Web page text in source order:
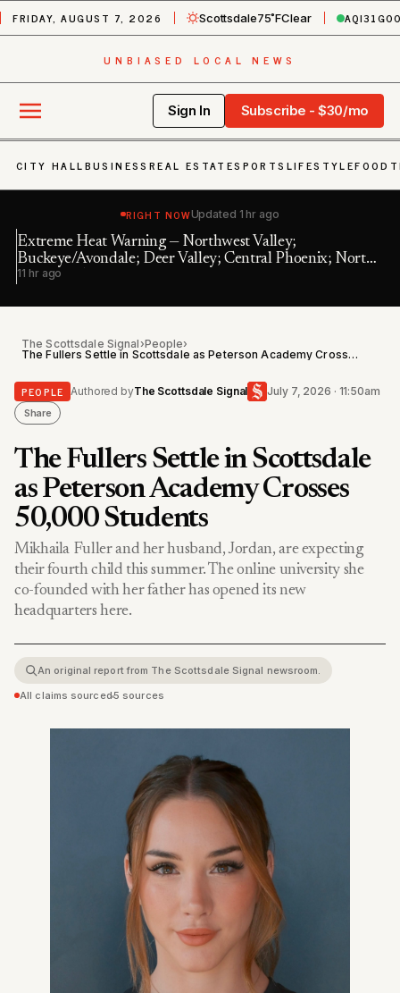
FRIDAY, AUGUST 7, 2026 Scottsdale75˚FClear AQI31
UNBIASED LOCAL NEWS
Sign In Subscribe - $30/mo
CITY HALLBUSINESS REAL ESTATESPORTS LIFESTYLEFOOD
RIGHT NOWUpdated 1 hr ago
Extreme Heat Warning — Northwest Valley;
Buckeye/Avondale; Deer Valley; Central Phoenix; North
Phoenix/Glenda…
11 hr ago
The Scottsdale Signal›People›
The Fullers Settle in Scottsdale as Peterson Academy Crosses 50,000 Students
PEOPLE Authored byThe Scottsdale Signal July 7, 2026 · 11:50am
Share
The Fullers Settle in Scottsdale
as Peterson Academy Crosses
50,000 Students
Mikhaila Fuller and her husband, Jordan, are expecting
their fourth child this summer. The online university she
co-founded with her father has opened its new
headquarters here.
An original report from The Scottsdale Signal newsroom.
All claims sourced•5 sources